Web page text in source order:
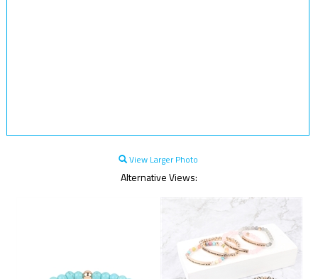
View Larger Photo
Alternative Views: